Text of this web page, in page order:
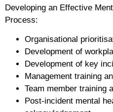
Developing an Effective
Process:
Organisational
Development of
Development of key
Management training
Team member training
Post-incident mental